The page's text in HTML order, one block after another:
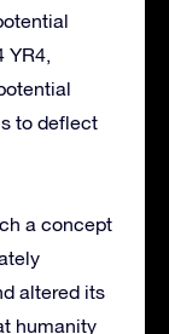
YR4,
to deflect
a concept
altered its
humanity